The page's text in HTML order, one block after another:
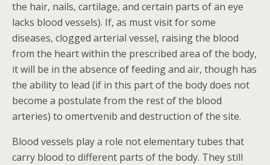
the hair, nails, cartilage, and certain parts of an eye
lacks blood vessels). If, as must visit for some
diseases, clogged arterial vessel, raising the blood
from the heart within the prescribed area of the body,
it will be in the absence of feeding and air, though has
the ability to lead (if in this part of the body does not
become a postulate from the rest of the blood
arteries) to omertvenib and destruction of the site.
Blood vessels play a role not elementary tubes that
carry blood to different parts of the body. They still